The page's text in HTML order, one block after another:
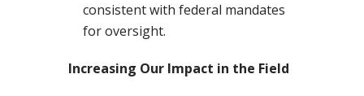
consistent with federal mandates
for oversight.
Increasing Our Impact in the Field